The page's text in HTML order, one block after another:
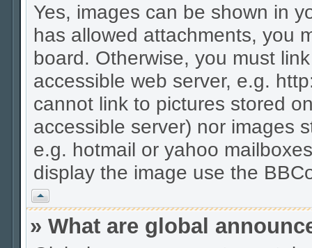
Yes, images can be shown in
has allowed attachments, you
board. Otherwise, you must
accessible web server, e.g.
cannot link to pictures stored
accessible server) nor images
e.g. hotmail or yahoo
display the image use the
Vrh
» What are global